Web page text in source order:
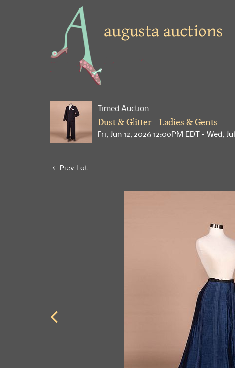
Timed Auction
Dust & Glitter - Ladies & Gents
Fri, Jun 12, 2026 12:00PM EDT - Wed,
Prev Lot